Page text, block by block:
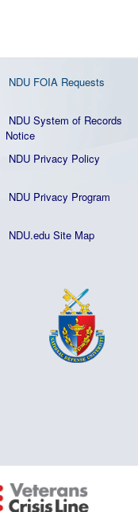
NDU FOIA Requests
NDU System of Records
Notice
NDU Privacy Policy
NDU Privacy Program
NDU.edu Site Map